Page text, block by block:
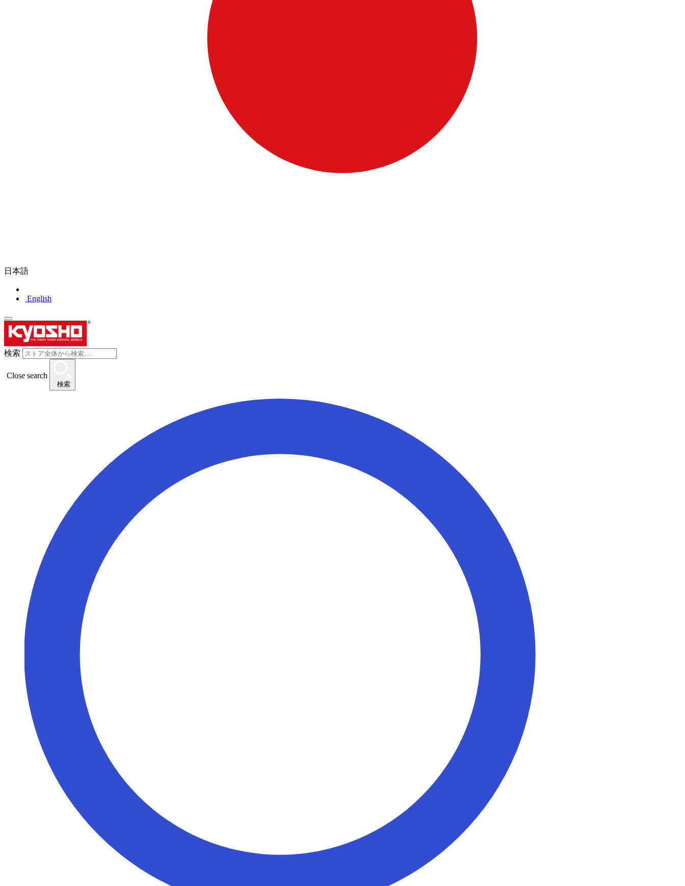
日本語
English
検索
Close search
検索